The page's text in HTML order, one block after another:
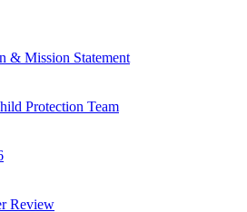
& Mission Statement
Protection Team
Review